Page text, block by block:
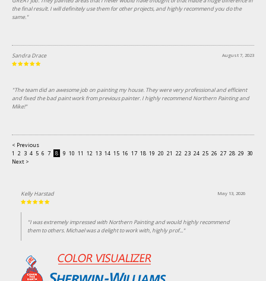
the final result. I will definitely use them for other projects, and highly recommend you do the
same."
August 7, 2023
Sandra Drace
"The team did an awesome job on painting my house. They were very professional and efficient
and fixed the bad paint work from previous painter. I highly recommend Northern Painting and
Mike!"
< Previous
1 2 3 4 5 6 7 8 9 10 11 12 13 14 15 16 17 18 19 20 21 22 23 24 25 26 27 28 29 30
Next >
May 13, 2026
Kelly Harstad
"I was extremely impressed with Northern Painting and would highly recommend
them to others. Michael was a delight to work with, highly prof..."